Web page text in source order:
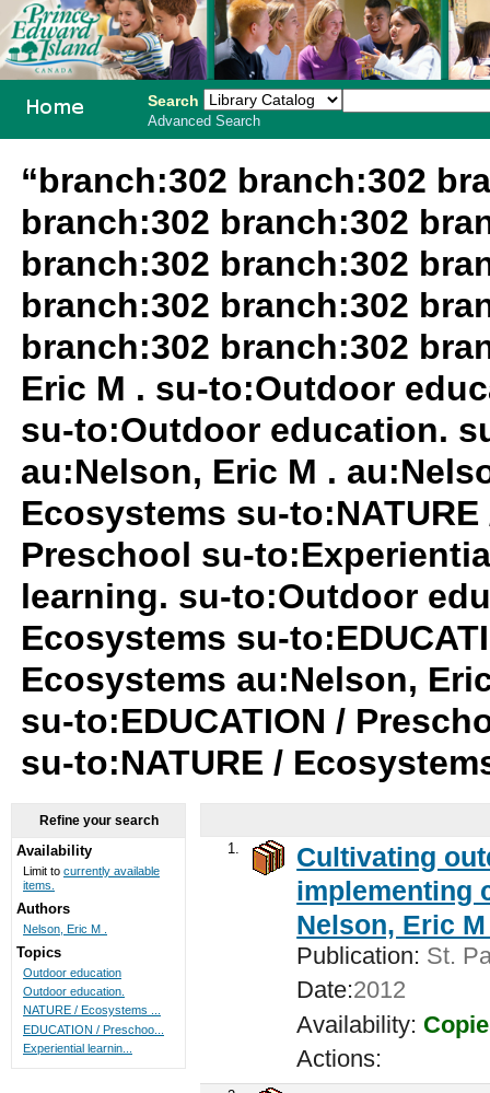
Search
Advanced Search
“branch:302 branch:302
branch:302 branch:302
branch:302 branch:302
branch:302 branch:302
branch:302 branch:302
Eric M . su-to:Outdoor
su-to:Outdoor education.
au:Nelson, Eric M .
Ecosystems su-
Preschool su-
learning. su-to:Outdoor
Ecosystems su-
Ecosystems au:Nelson,
su-to:EDUCATION /
su-to:NATURE /
1.
Cultivating
implementing
Nelson, Eric
Publication: St.
Date:2012
Availability:
Actions:
Refine your search
Availability
Limit to currently available
items.
Authors
Nelson, Eric M .
Topics
Outdoor education
Outdoor education.
NATURE / Ecosystems ...
EDUCATION / Preschoo...
Experiential learnin...